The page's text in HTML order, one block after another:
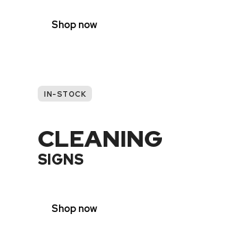
Shop now
IN-STOCK
CLEANING
SIGNS
Shop now